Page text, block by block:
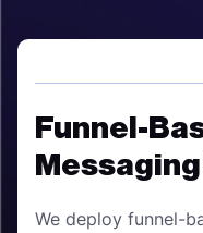
Funnel-
We deploy funnel-